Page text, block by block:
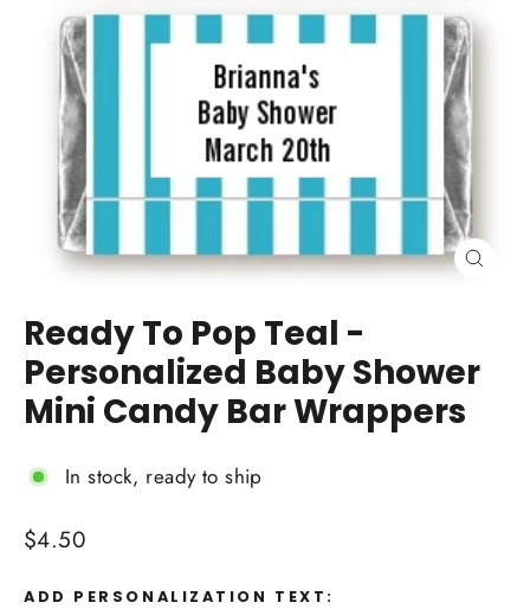
Ready To Pop Teal -
Personalized Baby Shower
Mini Candy Bar Wrappers
In stock, ready to ship
Regular
$4.50
ADD PERSONALIZATION TEXT: